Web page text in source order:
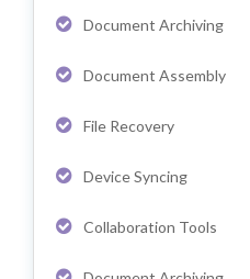
Document Archiving
Document Assembly
File Recovery
Device Syncing
Collaboration Tools